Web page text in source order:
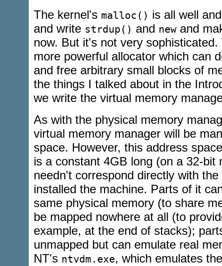
The kernel's malloc() is all well
and write strdup() and newand
now. But it's not very
more powerful allocator which can
and free arbitrary small blocks of
the things I talked about in the
we write the virtual memory
As with the physical memory
virtual memory manager will be
space. However, this address
is a constant 4GB long (on a 32-bit
needn't correspond directly with
installed the machine. Parts of it
same physical memory (to share
be mapped nowhere at all (to
example, at the end of stacks);
unmapped but can emulate real
NT's ntvdm.exe, which emulates